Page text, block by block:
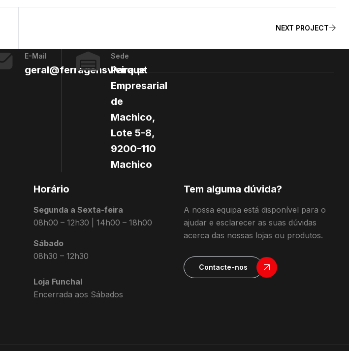
NEXT PROJECT
E-Mail
geral@ferragensvieira.pt
Sede
Parque
Empresarial
de
Machico,
Lote 5-8,
9200-110
Machico
Horário
Segunda a Sexta-feira
08h00 – 12h30 | 14h00 – 18h00
Sábado
08h30 – 12h30
Loja Funchal
Encerrada aos Sábados
Tem alguma dúvida?
A nossa equipa está disponível para o
ajudar e esclarecer as suas dúvidas
acerca das nossas lojas ou produtos.
Contacte-nos